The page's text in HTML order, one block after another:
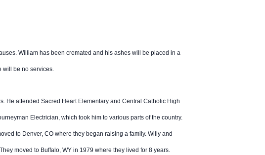
William has been cremated and his ashes will be placed in a
will be no services.
He attended Sacred Heart Elementary and Central Catholic High
Electrician, which took him to various parts of the country.
to Denver, CO where they began raising a family. Willy and
moved to Buffalo, WY in 1979 where they lived for 8 years.